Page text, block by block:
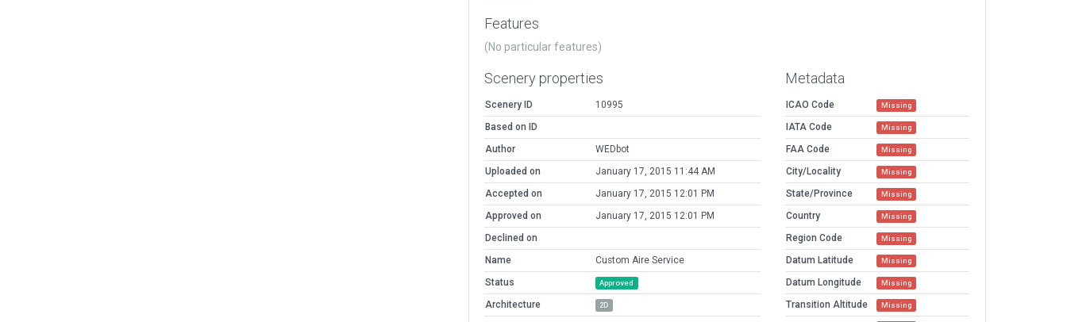
Features
(No particular features)
Scenery properties
Scenery ID
10995
Based on ID
Author
WEDbot
Uploaded on
January 17, 2015 11:44 AM
Accepted on
January 17, 2015 12:01 PM
Approved on
January 17, 2015 12:01 PM
Declined on
Name
Custom Aire Service
Status
Approved
Architecture 2D
Metadata
ICAO Code Missing
IATA Code Missing
FAA Code Missing
City/Locality Missing
State/Province Missing
Country Missing
Region Code Missing
Datum Latitude Missing
Datum Longitude Missing
Transition Altitude Missing